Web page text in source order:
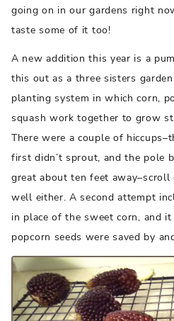
going on in our gardens right
taste some of it too!
A new addition this year is a
this out as a three sisters
planting system in which corn,
squash work together to grow
There were a couple of
first didn’t sprout, and the pole
great about ten feet away–scroll
well either. A second attempt
in place of the sweet corn, and
popcorn seeds were saved by